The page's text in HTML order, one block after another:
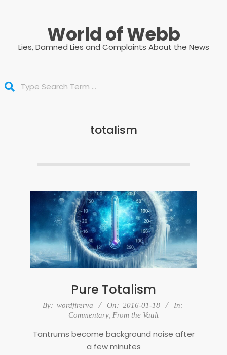
World of Webb
Lies, Damned Lies and Complaints About the News
totalism
Pure Totalism
2016-
By: wordfirerva On: 2016-01-18
In:
Commentary, From the Vault
Tantrums become background noise after
a few minutes